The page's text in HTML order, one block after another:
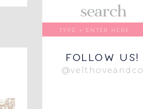
@velthoveandco
follow us!
search